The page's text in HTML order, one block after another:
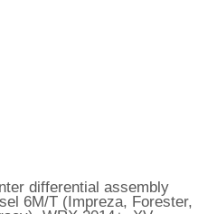
differential assembly
6M/T (Impreza, Forester,